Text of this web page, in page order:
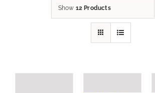
Show 12 Products